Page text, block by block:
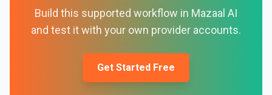
Build this supported workflow in Mazaal AI
and test it with your own provider accounts.
Get Started Free